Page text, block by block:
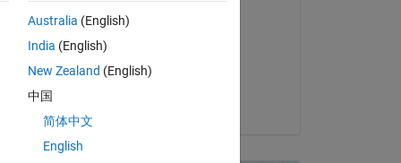
on 12 Oct 2012
Answered:
Australia (English)
India (English)
New Zealand (English)
中国
简体中文
English